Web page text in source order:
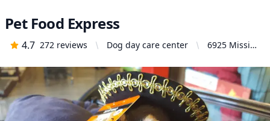
Pet Food Express
4.7 272 reviews Dog day care center
6925 Mission
CA 94014,
United
States